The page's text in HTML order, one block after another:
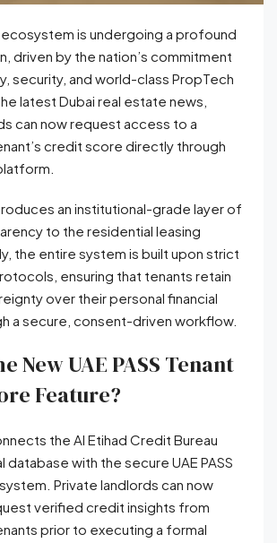
ecosystem is undergoing a profound
driven by the nation’s commitment
security, and world-class PropTech
latest Dubai real estate news,
can now request access to a
credit score directly through
an institutional-grade layer of
to the residential leasing
the entire system is built upon strict
ensuring that tenants retain
over their personal financial
a secure, consent-driven workflow.
New UAE PASS Tenant
Feature?
the Al Etihad Credit Bureau
database with the secure UAE PASS
Private landlords can now
verified credit insights from
prior to executing a formal